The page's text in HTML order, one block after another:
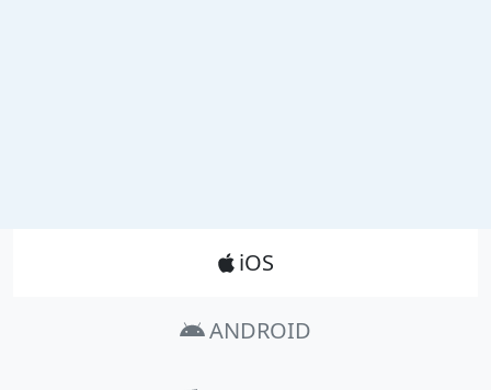
iOS
ANDROID